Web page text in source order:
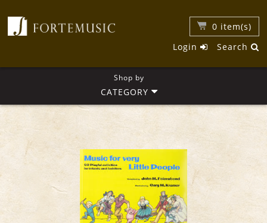
0 item(s)
Search
Login
Shop by
CATEGORY